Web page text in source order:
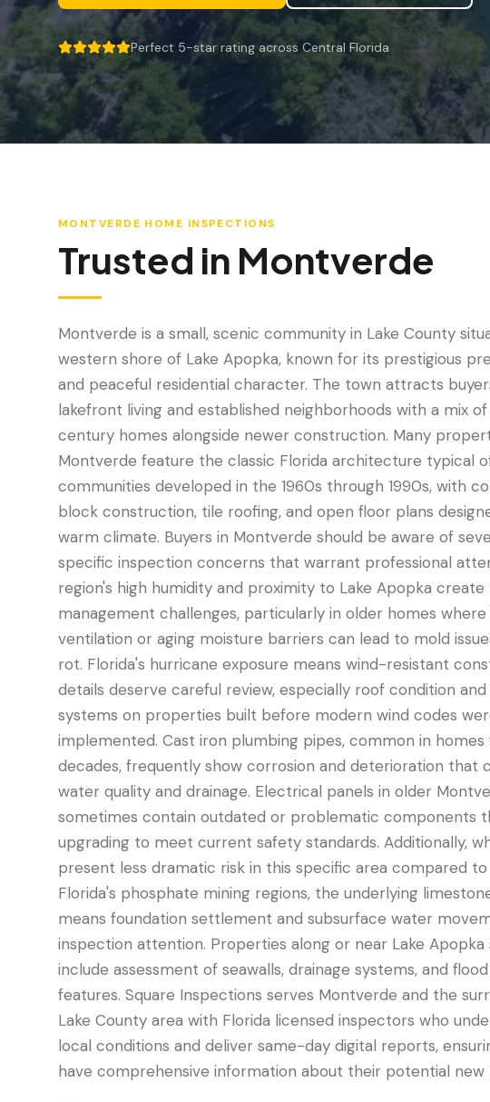
5 out of 5 stars.Perfect 5-star rating across Central Florida
MONTVERDE HOME INSPECTIONS
Trusted in Montverde
Montverde is a small, scenic community in Lake County
western shore of Lake Apopka, known for its prestigious
and peaceful residential character. The town attracts
lakefront living and established neighborhoods with a mix
century homes alongside newer construction. Many
Montverde feature the classic Florida architecture typical
communities developed in the 1960s through 1990s, with
block construction, tile roofing, and open floor plans
warm climate. Buyers in Montverde should be aware of
specific inspection concerns that warrant professional
region's high humidity and proximity to Lake Apopka create
management challenges, particularly in older homes
ventilation or aging moisture barriers can lead to mold
rot. Florida's hurricane exposure means wind-resistant
details deserve careful review, especially roof condition
systems on properties built before modern wind codes
implemented. Cast iron plumbing pipes, common in
decades, frequently show corrosion and deterioration that
water quality and drainage. Electrical panels in older
sometimes contain outdated or problematic components
upgrading to meet current safety standards. Additionally,
present less dramatic risk in this specific area compared
Florida's phosphate mining regions, the underlying
means foundation settlement and subsurface water
inspection attention. Properties along or near Lake Apopka
include assessment of seawalls, drainage systems, and
features. Square Inspections serves Montverde and the
Lake County area with Florida licensed inspectors who
local conditions and deliver same-day digital reports,
have comprehensive information about their potential new